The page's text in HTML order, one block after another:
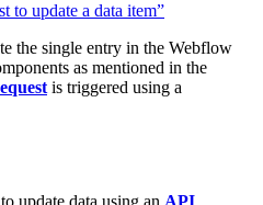
to update a data item”
the single entry in the Webflow
as mentioned in the
is triggered using a
update data using an API